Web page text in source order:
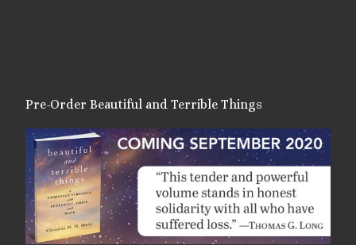
Pre-Order Beautiful and Terrible Things